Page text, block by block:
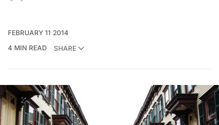
FEBRUARY 11 2014
4 MIN READ
SHARE